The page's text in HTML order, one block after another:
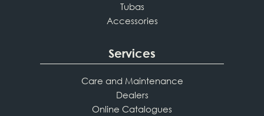
Tubas
Accessories
Services
Care and Maintenance
Dealers
Online Catalogues